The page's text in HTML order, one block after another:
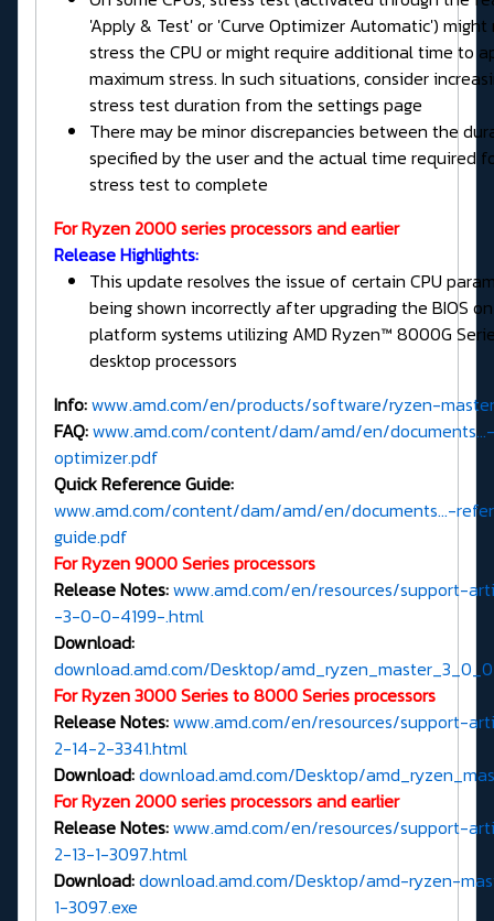
'Apply & Test' or 'Curve Optimizer Automatic')
stress the CPU or might require additional time to
maximum stress. In such situations, consider
stress test duration from the settings page
There may be minor discrepancies between the
specified by the user and the actual time required
stress test to complete
For Ryzen 2000 series processors and earlier
Release Highlights:
This update resolves the issue of certain CPU
being shown incorrectly after upgrading the BIOS
platform systems utilizing AMD Ryzen™ 8000G
desktop processors
Info:www.amd.com/en/products/software/ryzen-
FAQ:www.amd.com/content/dam/amd/en/
optimizer.pdf
Quick Reference Guide:
www.amd.com/content/dam/amd/en/documents...-
guide.pdf
For Ryzen 9000 Series processors
Release Notes:www.amd.com/en/resources/support-
-3-0-0-4199-.html
Download:
download.amd.com/Desktop/
For Ryzen 3000 Series to 8000 Series processors
Release Notes:www.amd.com/en/resources/support-
2-14-2-3341.html
Download:download.amd.com/Desktop/
For Ryzen 2000 series processors and earlier
Release Notes:www.amd.com/en/resources/support-
2-13-1-3097.html
Download:download.amd.com/Desktop/amd-ryzen-
1-3097.exe